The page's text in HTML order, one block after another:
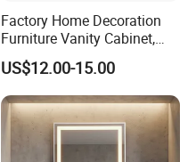
Factory Home Decoration
Furniture Vanity Cabinet,
Rectangle Wall Mounted
Makeup Espejo LED Light
Bathroom Bluetooth Smart
Selfie Mirror
US$12.00-15.00